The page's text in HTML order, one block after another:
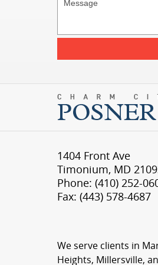
1404 Front Ave
Timonium, MD
Phone: (410) 252-
Fax: (443) 578-4687
We serve clients in
Heights, Millersville,